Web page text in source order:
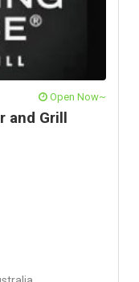
Open Now~
and Grill